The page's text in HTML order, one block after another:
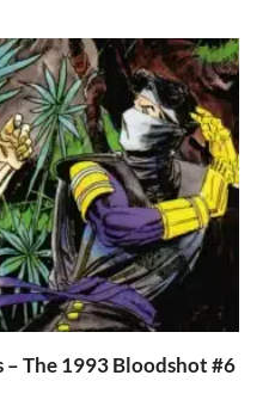
– The 1993 Bloodshot #6